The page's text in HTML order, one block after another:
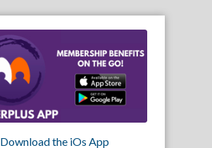
Download the iOs App